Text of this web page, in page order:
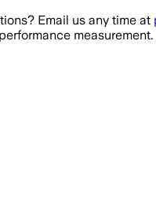
Email us any time at